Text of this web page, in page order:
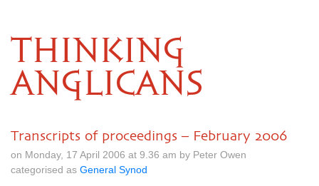
THINKING
ANGLICANS
Transcripts of proceedings – February 2006
on Monday, 17 April 2006 at 9.36 am by Peter Owen
categorised as General Synod